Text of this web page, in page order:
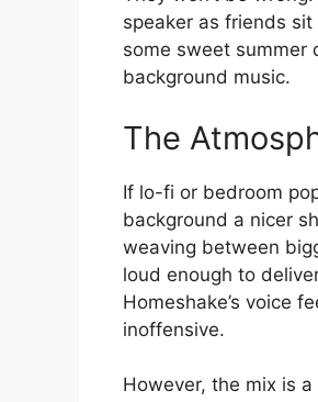
speaker as friends
some sweet summer
background music.
The
If lo-fi or bedroom
background a nicer
weaving between
loud enough to
Homeshake’s voice
inoffensive.
However, the mix is